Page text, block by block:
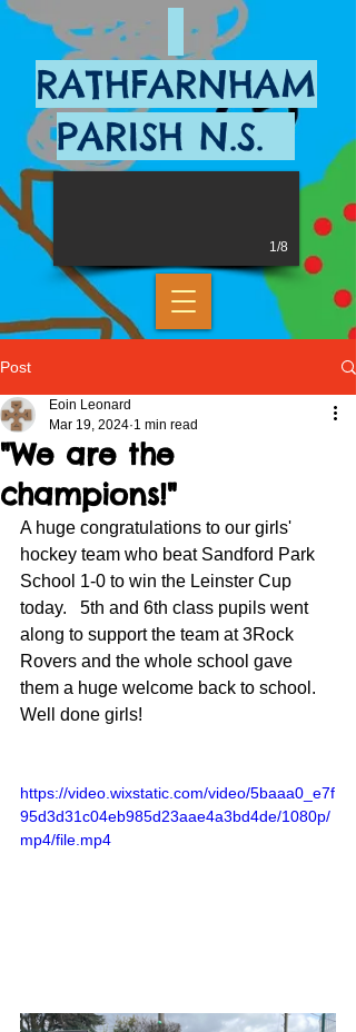
RATHFARNHAM
PARISH N.S.
1/8
Post
"We are the
champions!"
Eoin Leonard
Mar 19, 2024 1 min read
A huge congratulations to our girls'
hockey team who beat Sandford Park
School 1-0 to win the Leinster Cup
today.   5th and 6th class pupils went
along to support the team at 3Rock
Rovers and the whole school gave
them a huge welcome back to school.
Well done girls!
https://video.wixstatic.com/video/5baaa0_e7f
95d3d31c04eb985d23aae4a3bd4de/1080p/
mp4/file.mp4